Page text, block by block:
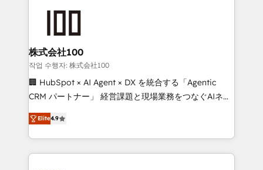
end solutions that integrate CRM, AI automation,
inbound and loop marketing, content, and digital
creativity. Our multicultural team works in Spanish,
Portuguese, and English to design scalable strategies
that drive measurable growth. 🌎 Highlights: • 10+
Platform Migration Excellence. • Top 3 Partner of the
Year LATAM 2022, 2023, 2024, 2025. • Partner of the
株式会社100
작업 수행자: 株式会社100
🏢 HubSpot × AI Agent × DX を統合する「Agentic
CRM パートナー」 経営課題と現場業務をつなぐAIネイ
ティブ・エージェンシーとして、HubSpot Eliteの実装
力で顧客フロント業務を再設計します。 💡 100inc は何
をする会社か？ HubSpotを共通基盤に、AIエージェン
トを組み込んだ顧客フロント業務（マーケティング・営
Elite4.9